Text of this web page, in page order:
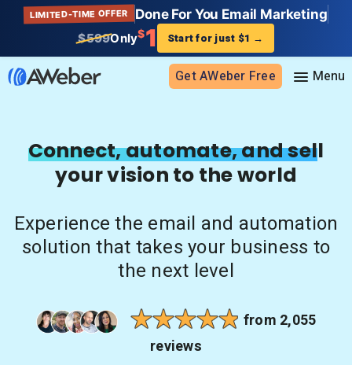
LIMITED-TIME OFFER Done For You Email Marketing
$599Only$1 Start for just $1 →
Get AWeber Free
Features
Email marketing
Email automation
Web push notifications
AI Signup Form Builder
Pricing
Standard pricing
Bloggers
Coaches
Support
Contact Customer Solutions 24/7
Connect, automate, and sell
your vision to the world
Experience the email and automation
solution that takes your business to
the next level
from 2,055
reviews